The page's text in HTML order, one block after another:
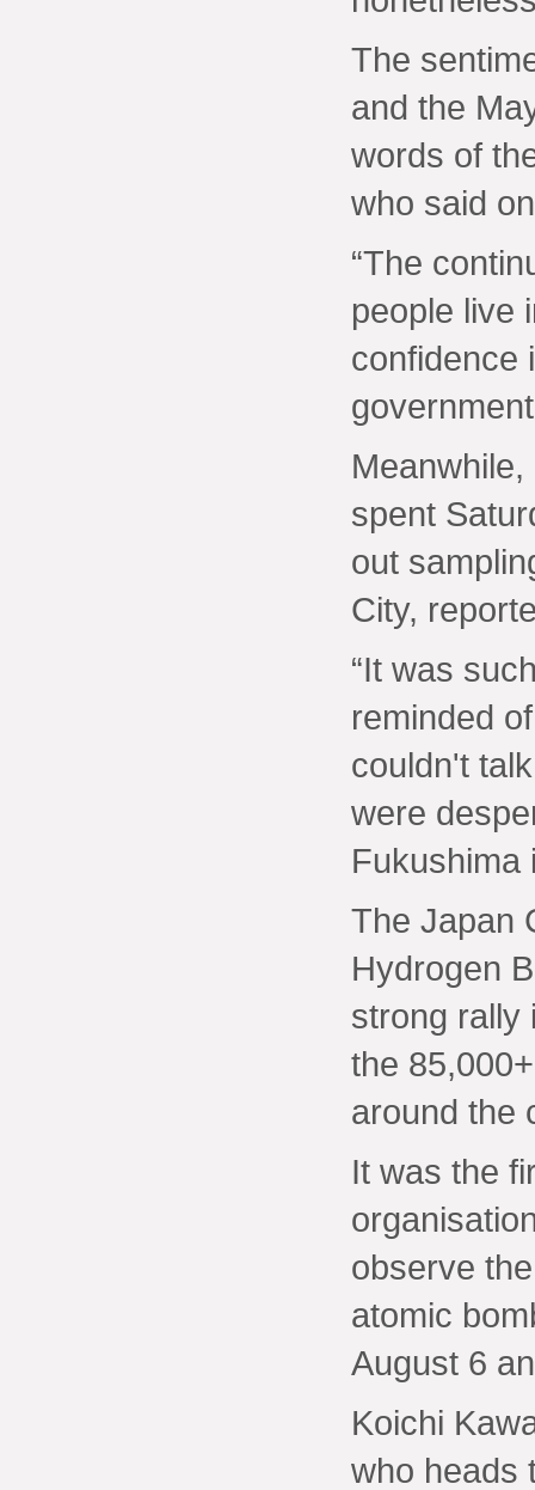
The
and the
words of
who said
“The
people live
confidence
spent
out
City,
“It was
reminded
couldn't
were
Fukushima
The Japan
Hydrogen
strong rally
the
around the
It was the
observe
atomic
August 6
Koichi
who heads